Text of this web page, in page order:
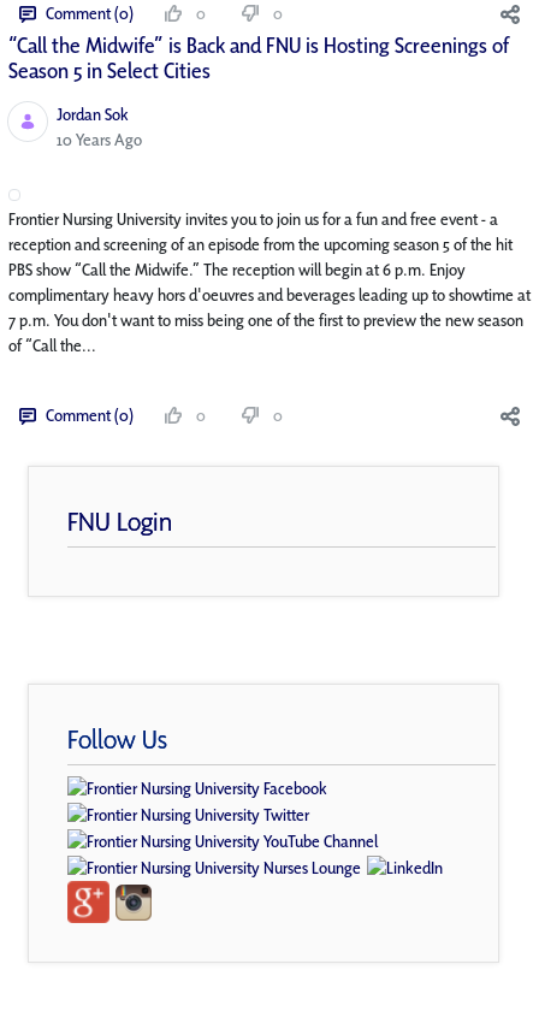
Comment (0) 0 0
“Call the Midwife” is Back and FNU is Hosting Screenings of
Season 5 in Select Cities
Jordan Sok
Published Date
10 Years Ago
Frontier Nursing University invites you to join us for a fun and free event - a
reception and screening of an episode from the upcoming season 5 of the hit
PBS show “Call the Midwife.” The reception will begin at 6 p.m. Enjoy
complimentary heavy hors d'oeuvres and beverages leading up to showtime at
7 p.m. You don't want to miss being one of the first to preview the new season
of “Call the...
Comment (0) 0 0
FNU Login
Follow Us